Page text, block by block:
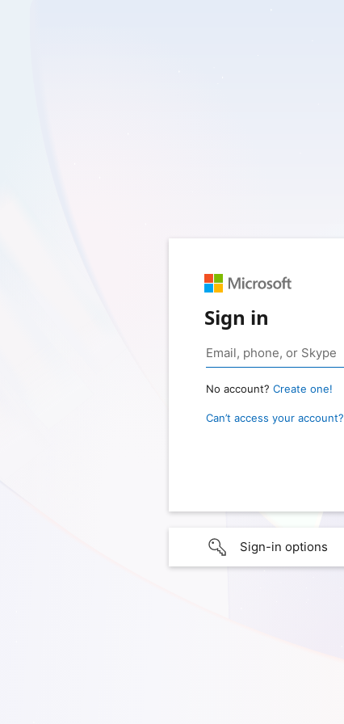
Sign in
No account? Create one!
Can’t access your account?
Sign-in options